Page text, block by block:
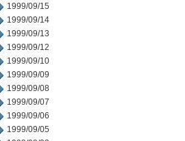
1999/09/15
1999/09/14
1999/09/13
1999/09/12
1999/09/10
1999/09/09
1999/09/08
1999/09/07
1999/09/06
1999/09/05